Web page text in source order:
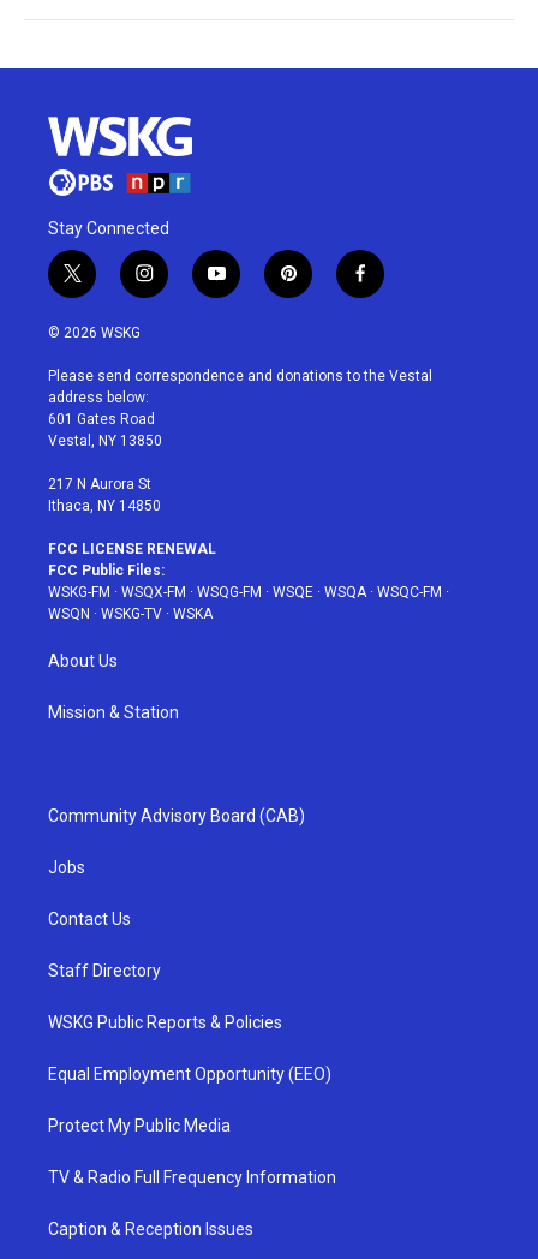
Stay Connected
t
w
i
t
e
r
i
n
a
g
r
a
y
o
u
p
i
e
f
a
b
© 2026 WSKG
Please send correspondence and donations to the Vestal
address below:
601 Gates Road
Vestal, NY 13850
217 N Aurora St
Ithaca, NY 14850
FCC LICENSE RENEWAL
FCC Public Files:
WSKG-FM · WSQX-FM · WSQG-FM · WSQE · WSQA· WSQC-FM ·
WSQN · WSKG-TV · WSKA
About Us
Mission & Station
Community Advisory Board (CAB)
Jobs
Contact Us
Staff Directory
WSKG Public Reports & Policies
Equal Employment Opportunity (EEO)
Protect My Public Media
TV & Radio Full Frequency Information
Caption & Reception Issues